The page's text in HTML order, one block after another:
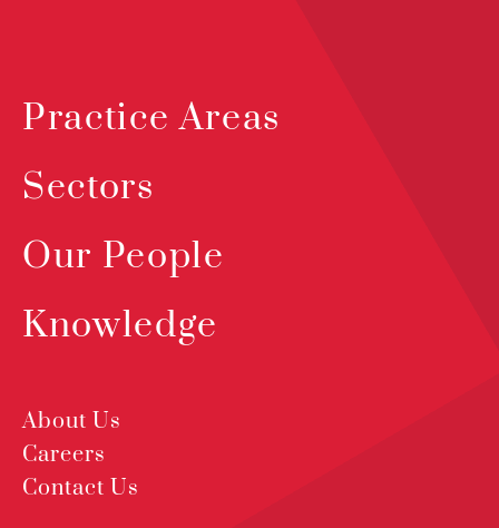
Practice Areas
Sectors
Our People
Knowledge
About Us
Careers
Contact Us